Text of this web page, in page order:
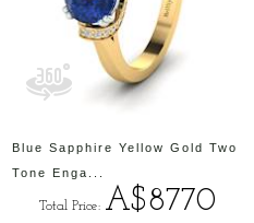
Blue Sapphire Yellow Gold Two
Tone Enga...
Total Price: A$8770